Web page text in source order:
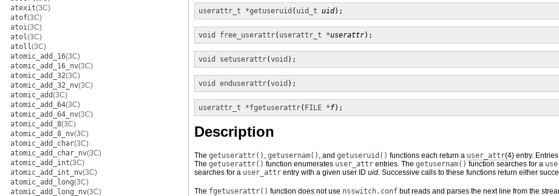
atexit(3C)
atof(3C)
atoi(3C)
atol(3C)
atoll(3C)
atomic_add_16(3C)
atomic_add_16_nv(3C)
atomic_add_32(3C)
atomic_add_32_nv(3C)
atomic_add(3C)
atomic_add_64(3C)
atomic_add_64_nv(3C)
atomic_add_8(3C)
atomic_add_8_nv(3C)
atomic_add_char(3C)
atomic_add_char_nv(3C)
atomic_add_int(3C)
atomic_add_int_nv(3C)
atomic_add_long(3C)
atomic_add_long_nv(3C)
userattr_t *getuseruid ( uid_t uid);
void free_userattr( userattr_t *userattr);
void setuserattr(void );
void enduserattr(void );
userattr_t *fgetuserattr( FILE *f);
Description
The getuserattr() , getusernam() , and getuseruid() functions each return a user_attr(4) entry.
The getuserattr() function enumerates user_attr entries. The getusernam() function searches for a
searches for a user_attr entry with a given user ID uid. Successive calls to these functions return either
The fgetuserattr() function does not use nsswitch.conf but reads and parses the next line from the